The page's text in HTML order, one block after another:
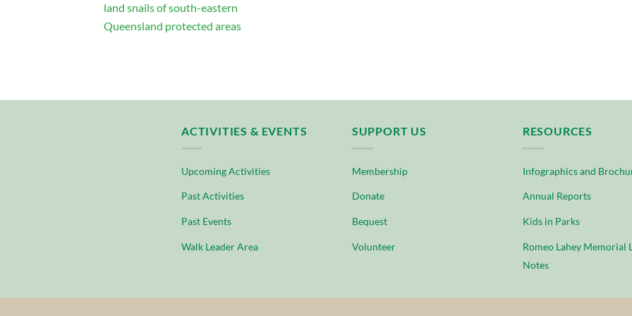
land snails of south-eastern
Queensland protected areas
ACTIVITIES & EVENTS
Upcoming Activities
Past Activities
Past Events
Walk Leader Area
SUPPORT US
Membership
Donate
Bequest
Volunteer
RESOURCES
Infographics and
Annual Reports
Kids in Parks
Romeo Lahey Memorial
Notes